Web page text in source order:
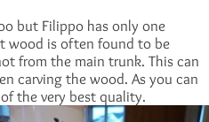
but Filippo has only one
wood is often found to be
from the main trunk. This can
carving the wood. As you can
the very best quality.